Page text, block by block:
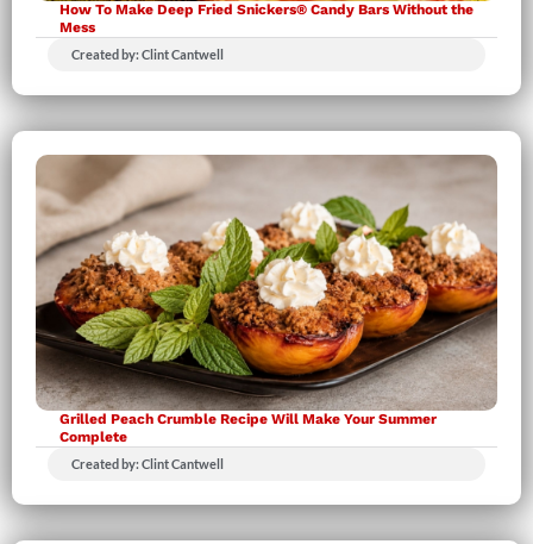
How To Make Deep Fried Snickers® Candy Bars Without the
Mess
Created by: Clint Cantwell
Grilled Peach Crumble Recipe Will Make Your Summer
Complete
Created by: Clint Cantwell